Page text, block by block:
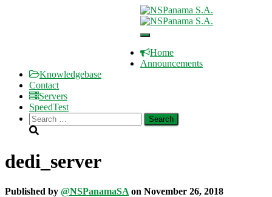
Welcome to NSPanama S.A.
Toggle
Navigation
Home
Announcements
Knowledgebase
Contact
Servers
SpeedTest
Search
for:
dedi_server
Published by @NSPanamaSA on November 26, 2018